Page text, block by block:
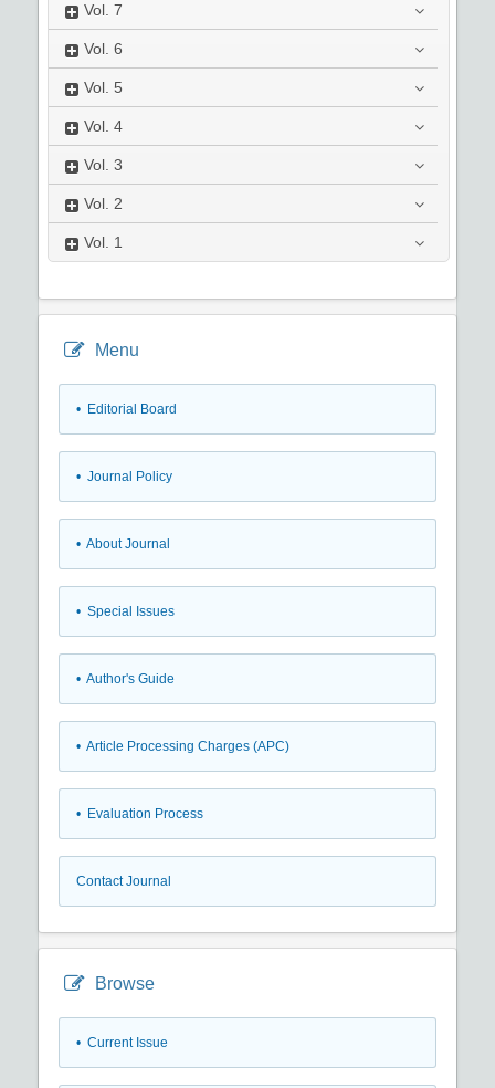
Vol. 7
Vol. 6
Vol. 5
Vol. 4
Vol. 3
Vol. 2
Vol. 1
Menu
• Editorial Board
• Journal Policy
• About Journal
• Special Issues
• Author's Guide
• Article Processing Charges (APC)
• Evaluation Process
Contact Journal
Browse
• Current Issue